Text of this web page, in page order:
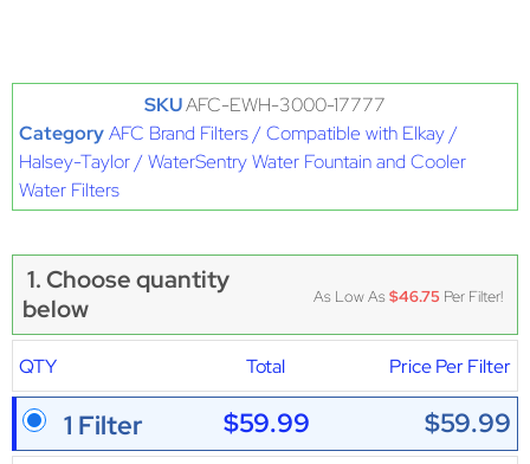
SKUAFC-EWH-3000-17777
CategoryAFC Brand Filters / Compatible with Elkay /
Halsey-Taylor / WaterSentry Water Fountain and Cooler
Water Filters
1. Choose quantity
below
As Low As$46.75 Per Filter!
QTY Total Price Per Filter
1 Filter $59.99
$59.99